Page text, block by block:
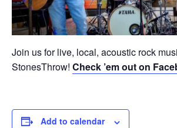
Join us for live, local, acoustic rock
StonesThrow! Check ’em out on
Add to calendar